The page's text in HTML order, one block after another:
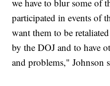
we have to blur some of
participated in events of
want them to be
by the DOJ and to have
and problems," Johnson